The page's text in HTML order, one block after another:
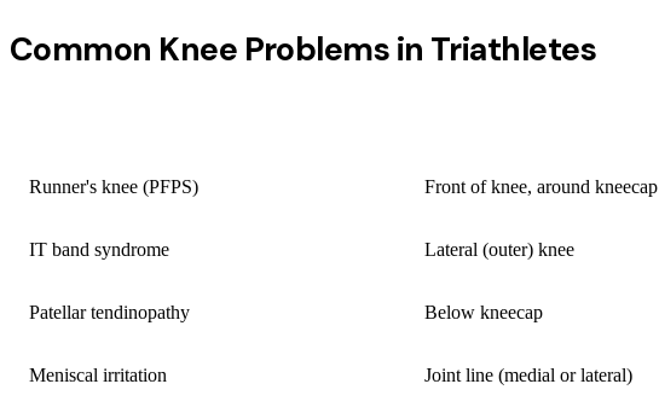
Common Knee Problems in Triathletes
Runner's knee (PFPS) Front of knee, around kneecap
IT band syndrome Lateral (outer) knee
Patellar tendinopathy Below kneecap
Meniscal irritation Joint line (medial or lateral)